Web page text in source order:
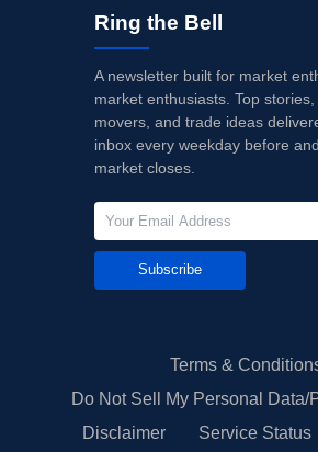
Ring the Bell
A newsletter built for market
market enthusiasts. Top
movers, and trade ideas
inbox every weekday before
market closes.
Subscribe
Terms &
Do Not Sell My Personal Data/
Disclaimer
Service Status